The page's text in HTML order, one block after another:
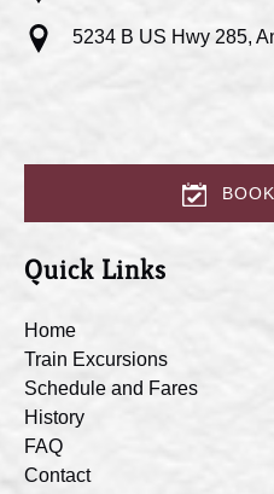
5234 B US Hwy 285,
Quick Links
Home
Train Excursions
Schedule and Fares
History
FAQ
Contact